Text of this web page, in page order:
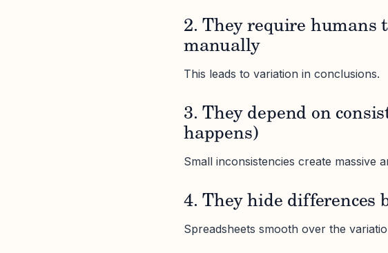
2. They require humans
manually
This leads to variation in conclusions.
3. They depend on
happens)
Small inconsistencies create massive
4. They hide differences
Spreadsheets smooth over the